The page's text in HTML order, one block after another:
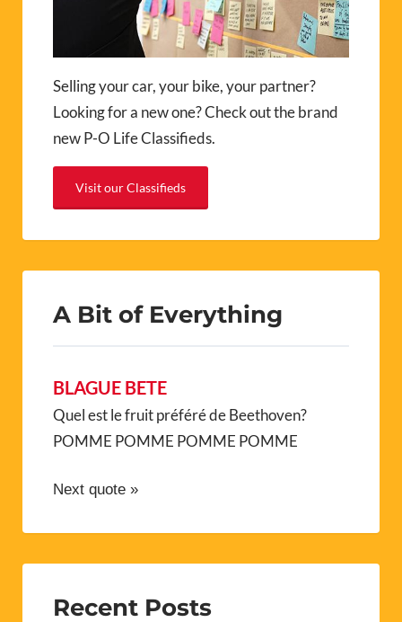
Selling your car, your bike, your partner?
Looking for a new one? Check out the brand
new P-O Life Classifieds.
Visit our Classifieds
A Bit of Everything
BLAGUE BETE
Quel est le fruit préféré de Beethoven?
POMME POMME POMME POMME
Next quote »
Recent Posts